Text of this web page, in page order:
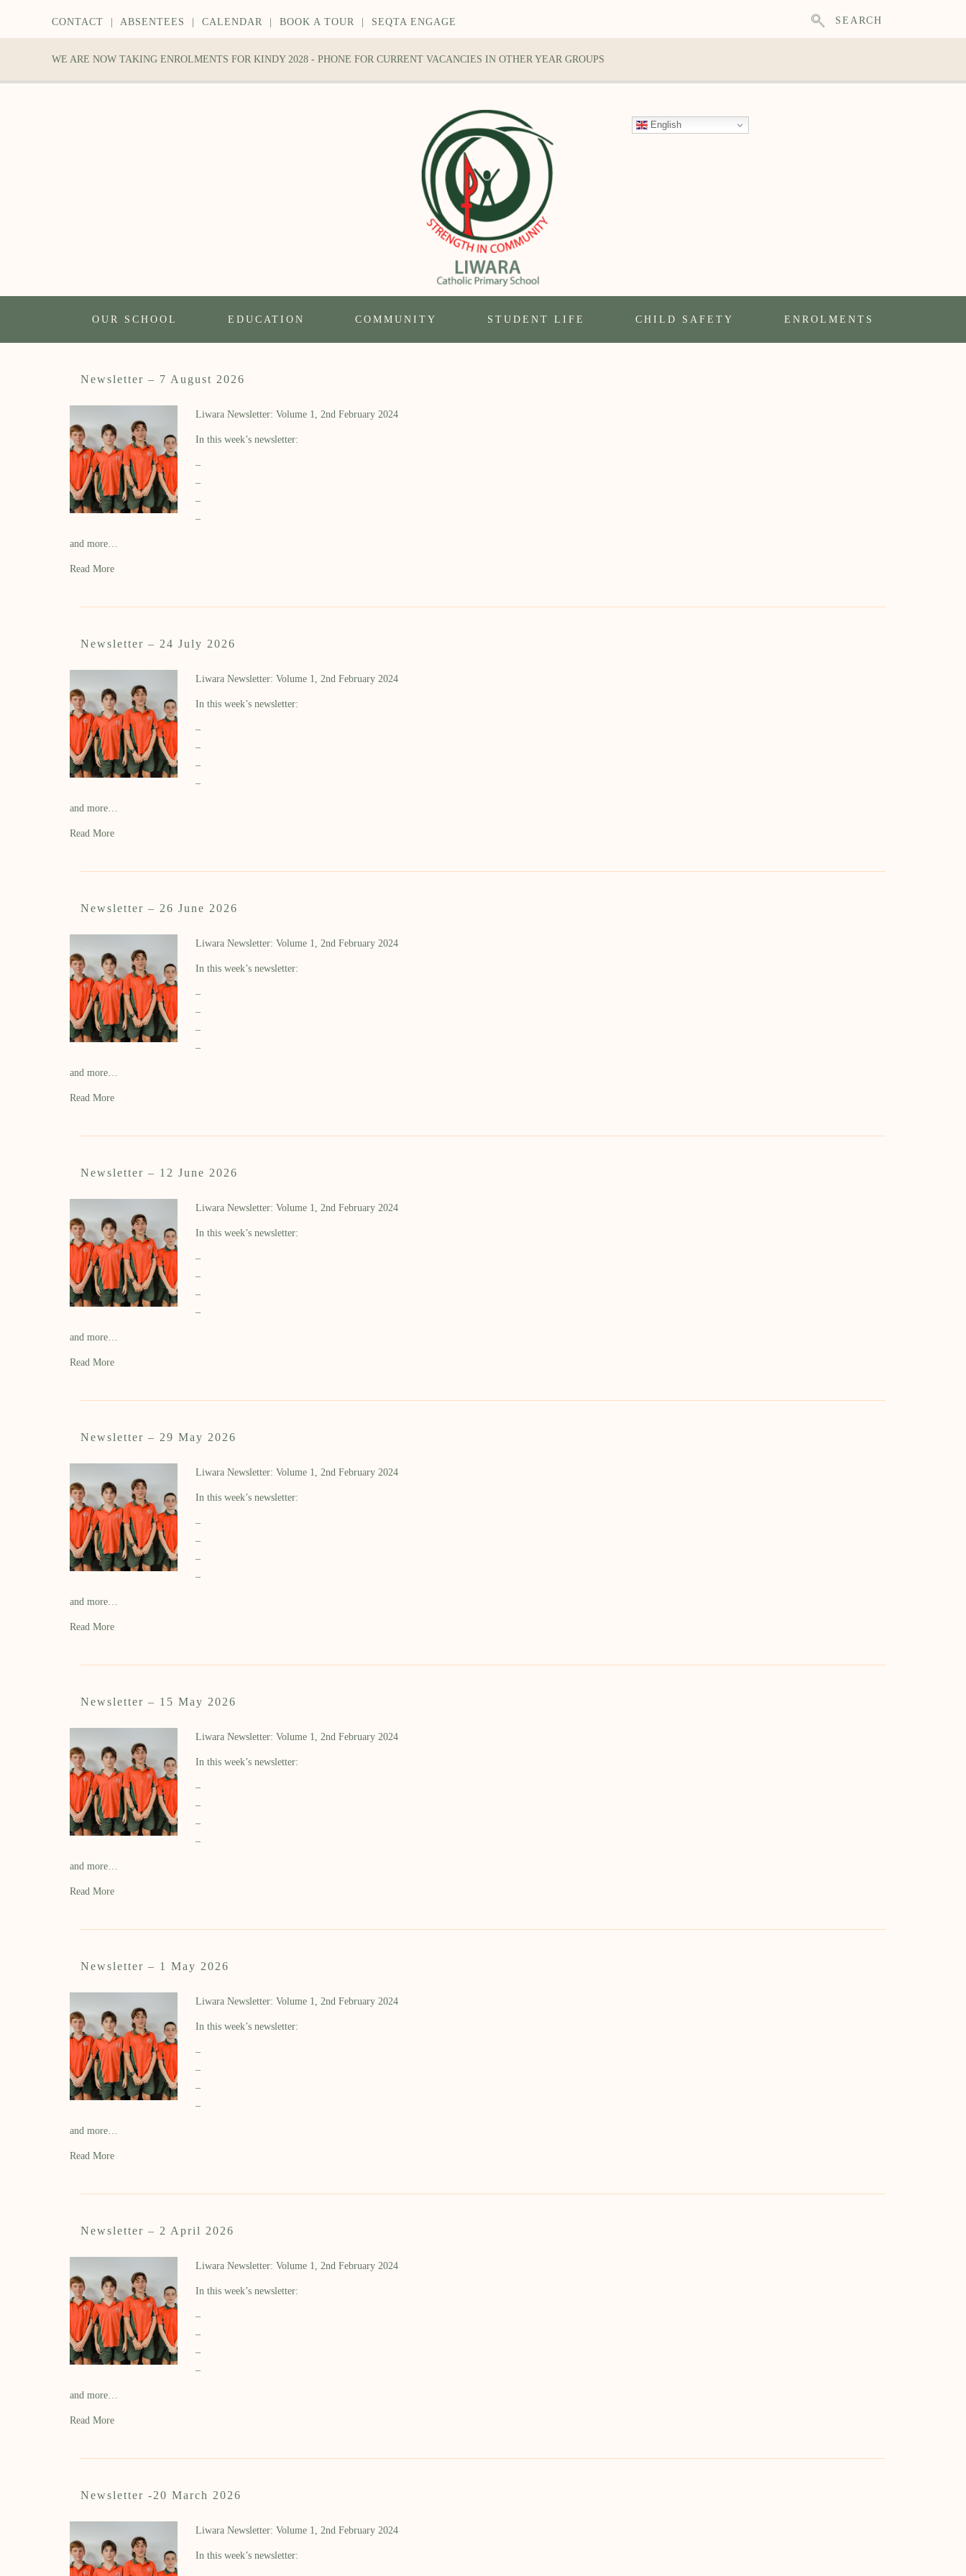
CONTACT ABSENTEES CALENDAR BOOK A TOUR SEQTA ENGAGE SEARCH
WE ARE NOW TAKING ENROLMENTS FOR KINDY 2028 - PHONE FOR CURRENT VACANCIES IN OTHER YEAR GROUPS
English
OUR SCHOOL EDUCATION COMMUNITY STUDENT LIFE CHILD SAFETY ENROLMENTS
Newsletter – 7 August 2026
Liwara Newsletter: Volume 1, 2nd February 2024
In this week’s newsletter:
–
–
–
–
and more…
Read More
Newsletter – 24 July 2026
Liwara Newsletter: Volume 1, 2nd February 2024
In this week’s newsletter:
–
–
–
–
and more…
Read More
Newsletter – 26 June 2026
Liwara Newsletter: Volume 1, 2nd February 2024
In this week’s newsletter:
–
–
–
–
and more…
Read More
Newsletter – 12 June 2026
Liwara Newsletter: Volume 1, 2nd February 2024
In this week’s newsletter:
–
–
–
–
and more…
Read More
Newsletter – 29 May 2026
Liwara Newsletter: Volume 1, 2nd February 2024
In this week’s newsletter:
–
–
–
–
and more…
Read More
Newsletter – 15 May 2026
Liwara Newsletter: Volume 1, 2nd February 2024
In this week’s newsletter:
–
–
–
–
and more…
Read More
Newsletter – 1 May 2026
Liwara Newsletter: Volume 1, 2nd February 2024
In this week’s newsletter:
–
–
–
–
and more…
Read More
Newsletter – 2 April 2026
Liwara Newsletter: Volume 1, 2nd February 2024
In this week’s newsletter:
–
–
–
–
and more…
Read More
Newsletter -20 March 2026
Liwara Newsletter: Volume 1, 2nd February 2024
In this week’s newsletter: